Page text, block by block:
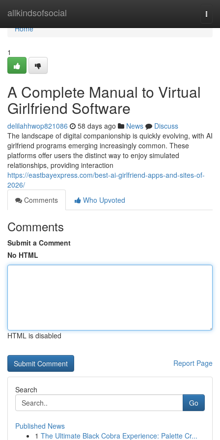
allkindsofsocial
Home
Home
1
A Complete Manual to Virtual
Girlfriend Software
delilahhwop821086 58 days ago News
Discuss
The landscape of digital companionship is quickly evolving, with AI
girlfriend programs emerging increasingly common. These
platforms offer users the distinct way to enjoy simulated
relationships, providing interaction
https://eastbayexpress.com/best-ai-girlfriend-apps-and-sites-of-
2026/
Comments
Who Upvoted
Comments
Submit a Comment
No HTML
HTML is disabled
Report Page
Search
Go
Published News
1 The Ultimate Black Cobra Experience: Palette Cr...